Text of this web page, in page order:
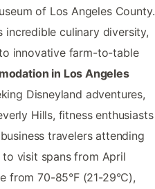
of Los Angeles County.
incredible culinary diversity,
innovative farm-to-table
in Los Angeles
Disneyland adventures,
Hills, fitness enthusiasts
travelers attending
visit spans from April
from 70-85°F (21-29°C),